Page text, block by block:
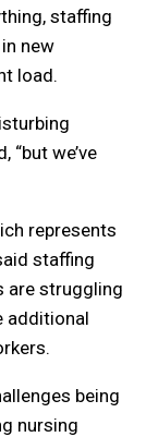
staffing
new
load.
we’ve
represents
staffing
are struggling
additional
being
nursing